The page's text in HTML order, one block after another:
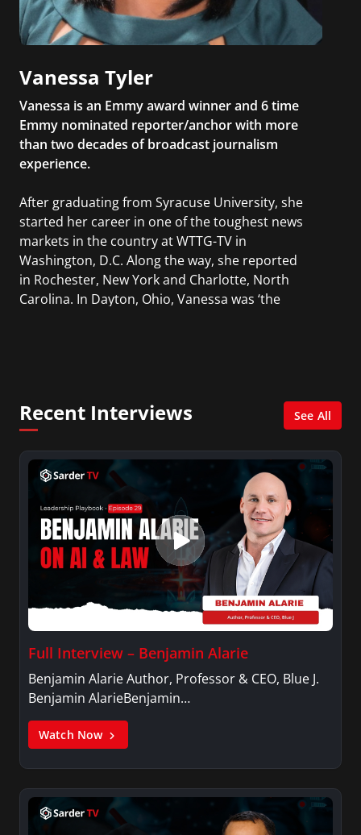
Vanessa Tyler
Vanessa is an Emmy award winner and 6 time
Emmy nominated reporter/anchor with more
than two decades of broadcast journalism
experience.
After graduating from Syracuse University, she
started her career in one of the toughest news
markets in the country at WTTG-TV in
Washington, D.C. Along the way, she reported
in Rochester, New York and Charlotte, North
Carolina. In Dayton, Ohio, Vanessa was ‘the
news industry to those interested in pursuing a
career in broadcast journalism.
Recent Interviews See All
Full Interview – Benjamin Alarie
Benjamin Alarie Author, Professor & CEO, Blue J.
Benjamin AlarieBenjamin…
Watch Now